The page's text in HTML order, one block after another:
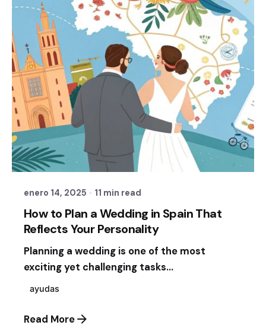
Posted by
Sixtina Wedding in Spain
enero 14, 2025 11 min read
How to Plan a Wedding in Spain That
Reflects Your Personality
Planning a wedding is one of the most
exciting yet challenging tasks...
ayudas
Read More